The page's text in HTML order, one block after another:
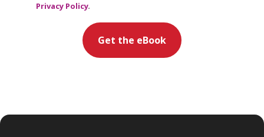
Privacy Policy.
Get the eBook